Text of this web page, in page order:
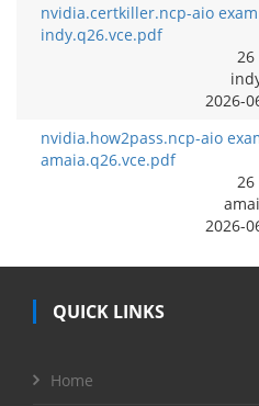
nvidia.certkiller.ncp-aio
indy.q26.vce.pdf
26
2026-
nvidia.how2pass.ncp-aio
amaia.q26.vce.pdf
26
2026-
QUICK LINKS
Home